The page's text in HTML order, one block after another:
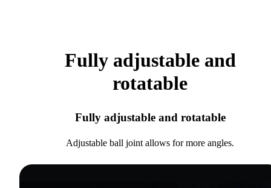
Fully adjustable and
rotatable
Fully adjustable and rotatable
Adjustable ball joint allows for more angles.